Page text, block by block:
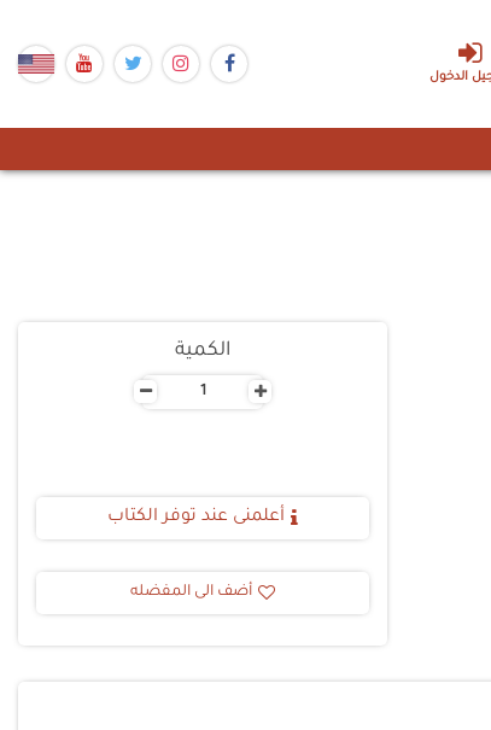
الدخول
الكمية
- +
أعلمنى عند توفر الكتاب
أضف الى المفضله